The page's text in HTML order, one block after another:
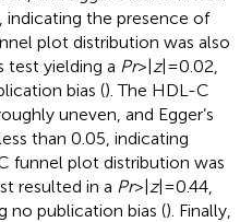
indicating the presence of
plot distribution was also
test yielding a Pr> |z| = 0.02,
bias (). The HDL-C
uneven, and Egger’s
than 0.05, indicating
funnel plot distribution was
resulted in a Pr> |z| = 0.44,
no publication bias (). Finally,